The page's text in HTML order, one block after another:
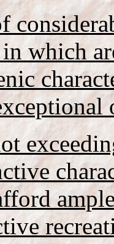
in which